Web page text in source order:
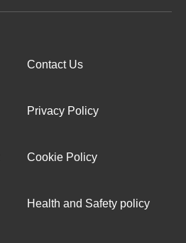
Contact Us
Privacy Policy
Cookie Policy
Health and Safety policy